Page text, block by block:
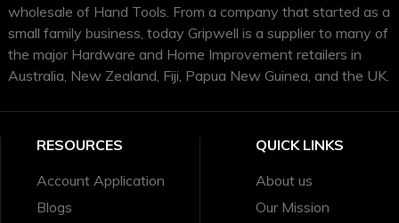
wholesale of Hand Tools. From a company that started as a
small family business, today Gripwell is a supplier to many of
the major Hardware and Home Improvement retailers in
Australia, New Zealand, Fiji, Papua New Guinea, and the UK.
RESOURCES
Account Application
Blogs
QUICK LINKS
About us
Our Mission